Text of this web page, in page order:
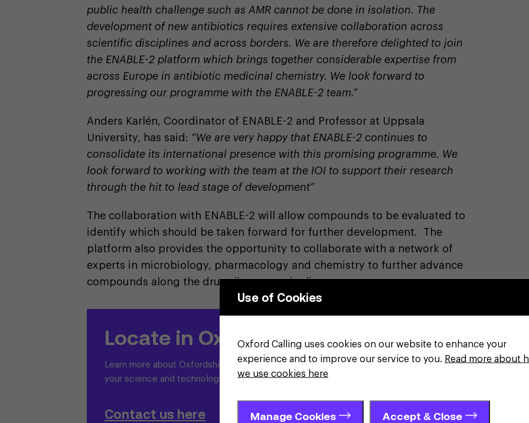
public health challenge such as AMR cannot be done in isolation. The
development of new antibiotics requires extensive collaboration across
scientific disciplines and across borders. We are therefore delighted to join
the ENABLE-2 platform which brings together considerable expertise from
across Europe in antibiotic medicinal chemistry. We look forward to
progressing our programme with the ENABLE-2 team.”
Anders Karlén, Coordinator of ENABLE-2 and Professor at Uppsala
University, has said: “We are very happy that ENABLE-2 continues to
consolidate its international presence with this promising programme. We
look forward to working with the team at the IOI to support their research
through the hit to lead stage of development”
The collaboration with ENABLE-2 will allow compounds to be evaluated to
identify which should be taken forward for further development. The
platform also provides the opportunity to collaborate with a network of
experts in microbiology, pharmacology and chemistry to further advance
compounds along the drug discovery pipeline.
Locate in Oxfordshire
Learn more about Oxfordshire and why it is the right place to grow
your science and technology business
Contact us here
Use of Cookies
Oxford Calling uses cookies on our website to enhance your
experience and to improve our service to you.
Read more about
we use cookies here
Manage Cookies Accept & Close